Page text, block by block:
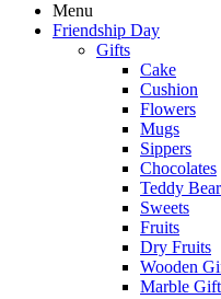
Menu
Friendship Day
Gifts
Cake
Cushion
Flowers
Mugs
Sippers
Chocolates
Teddy Bear
Sweets
Fruits
Dry Fruits
Wooden
Marble